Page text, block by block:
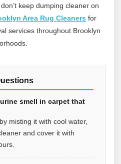
keep dumping cleaner on
Area Rug Cleaners for
services throughout Brooklyn
smell in carpet that
misting it with cool water,
and cover it with